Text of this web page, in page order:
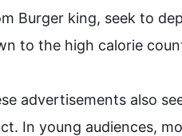
Burger king, seek to
to the high calorie
advertisements also
. In young audiences,